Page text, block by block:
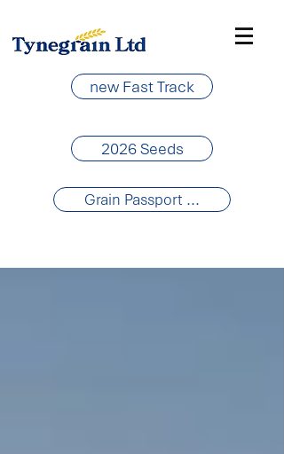
new Fast Track
2026 Seeds
Grain Passport ...